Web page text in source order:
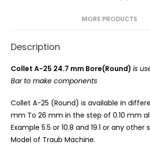
MORE PRODUCTS
Description
Collet A-25 24.7 mm Bore(Round)is
Bar to make components
Collet A-25 (Round) is available in
mm To 26 mm in the step of 0.10 mm
Example 5.5 or 10.8 and 19.1 or any other
Model of Traub Machine.